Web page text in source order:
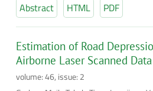
Abstract HTML PDF
Estimation of Road
Airborne Laser Scanned Data
volume: 46, issue: 2